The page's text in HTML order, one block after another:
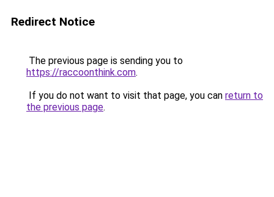
Redirect Notice
The previous page is sending you to
https://raccoonthink.com.
If you do not want to visit that page, you can return to
the previous page.